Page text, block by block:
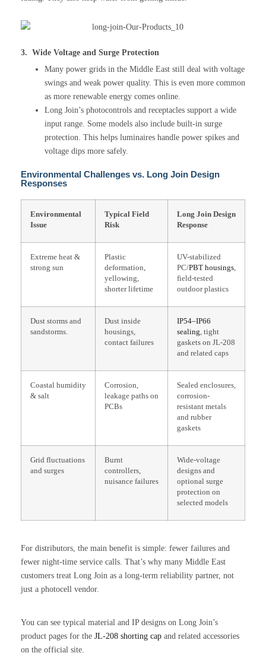
3. Wide Voltage and Surge Protection
Many power grids in the Middle East still deal with voltage
swings and weak power quality. This is even more common
as more renewable energy comes online.
Long Join’s photocontrols and receptacles support a wide
input range. Some models also include built-in surge
protection. This helps luminaires handle power spikes and
voltage dips more safely.
Environmental Challenges vs. Long Join Design
Responses
Environmental
Issue
Typical Field
Risk
Long Join Design
Response
Extreme heat &
strong sun
Plastic
deformation,
yellowing,
shorter lifetime
UV-stabilized
PC/PBT housings,
field-tested
outdoor plastics
Dust storms and
sandstorms.
Dust inside
housings,
contact failures
IP54–IP66
sealing, tight
gaskets on JL-208
and related caps
Coastal humidity
& salt
Corrosion,
leakage paths on
PCBs
Sealed enclosures,
corrosion-
resistant metals
and rubber
gaskets
Grid fluctuations
and surges
Burnt
controllers,
nuisance failures
Wide-voltage
designs and
optional surge
protection on
selected models
For distributors, the main benefit is simple: fewer failures and
fewer night-time service calls. That’s why many Middle East
customers treat Long Join as a long-term reliability partner, not
just a photocell vendor.
You can see typical material and IP designs on Long Join’s
product pages for the JL-208 shorting cap and related accessories
on the official site.